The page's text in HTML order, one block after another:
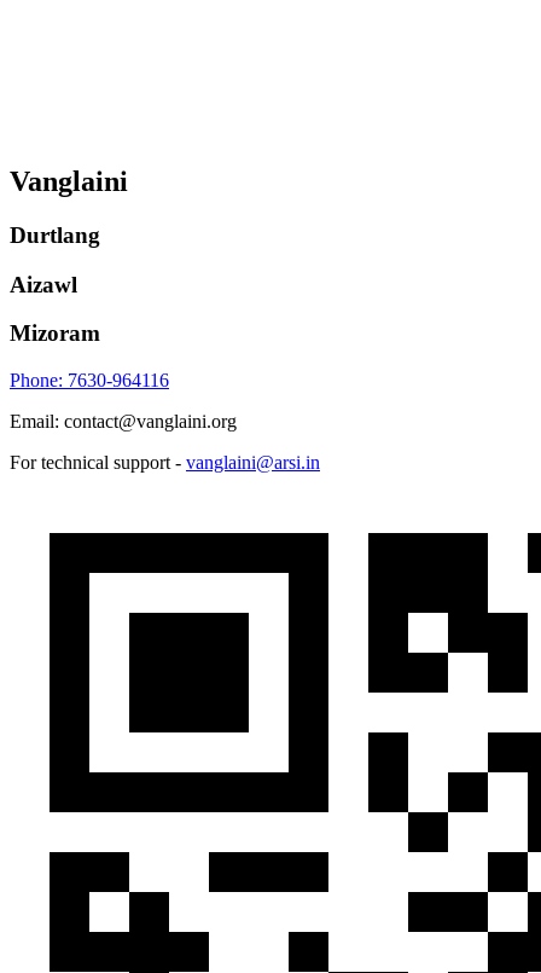
Vanglaini
Durtlang
Aizawl
Mizoram
Phone: 7630-964116
Email: contact@vanglaini.org
For technical support - vanglaini@arsi.in